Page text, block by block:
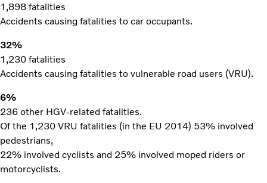
1,898 fatalities
Accidents causing fatalities to car occupants.
32%
1,230 fatalities
Accidents causing fatalities to vulnerable road users (VRU).
6%
236 other HGV-related fatalities.
Of the 1,230 VRU fatalities (in the EU 2014) 53% involved
pedestrians,
22% involved cyclists and 25% involved moped riders or
motorcyclists.